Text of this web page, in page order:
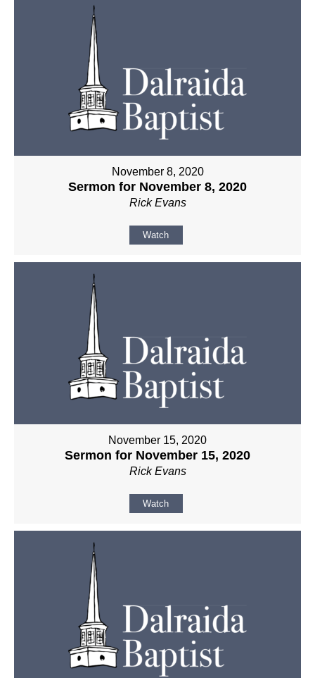
November 8, 2020
Sermon for November 8, 2020
Rick Evans
Watch
November 15, 2020
Sermon for November 15, 2020
Rick Evans
Watch